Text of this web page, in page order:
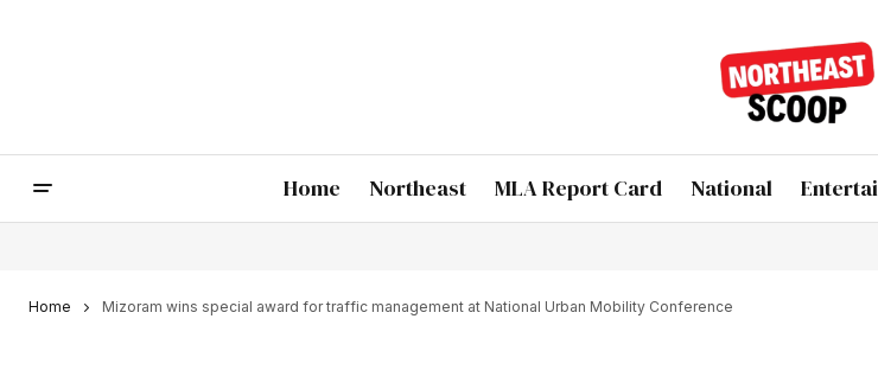
Home Northeast MLA Report Card National
Home Mizoram wins special award for traffic management at National Urban Mobility Conference